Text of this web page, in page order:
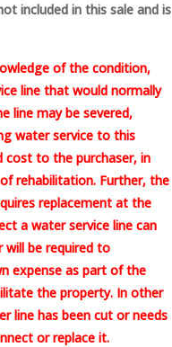
included in this sale and is
of the condition,
line that would normally
line may be severed,
water service to this
cost to the purchaser, in
rehabilitation. Further, the
replacement at the
a water service line can
will be required to
expense as part of the
the property. In other
line has been cut or needs
or replace it.